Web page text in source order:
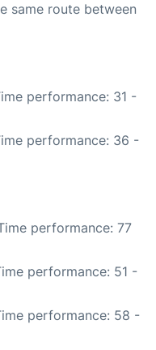
same route between
performance: 31 -
performance: 36 -
performance: 77
performance: 51 -
performance: 58 -